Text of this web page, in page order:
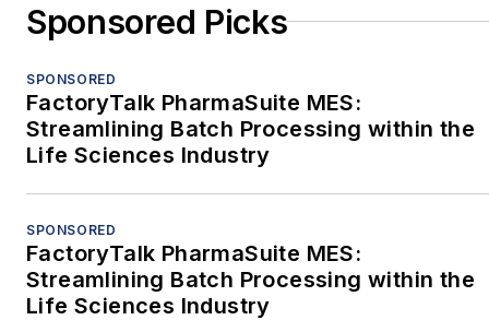
Sponsored Picks
SPONSORED
FactoryTalk PharmaSuite MES:
Streamlining Batch Processing within the
Life Sciences Industry
SPONSORED
FactoryTalk PharmaSuite MES:
Streamlining Batch Processing within the
Life Sciences Industry